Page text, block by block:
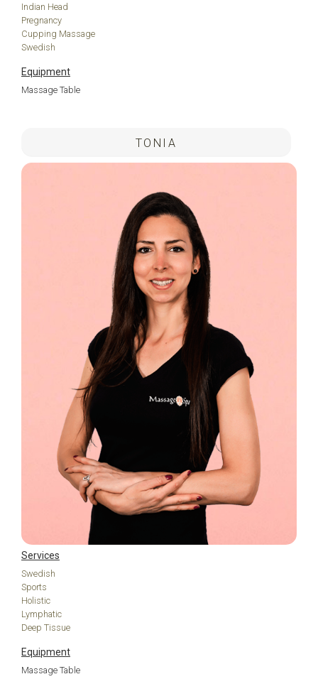
Indian Head
Pregnancy
Cupping Massage
Swedish
Equipment
Massage Table
TONIA
Services
Swedish
Sports
Holistic
Lymphatic
Deep Tissue
Equipment
Massage Table